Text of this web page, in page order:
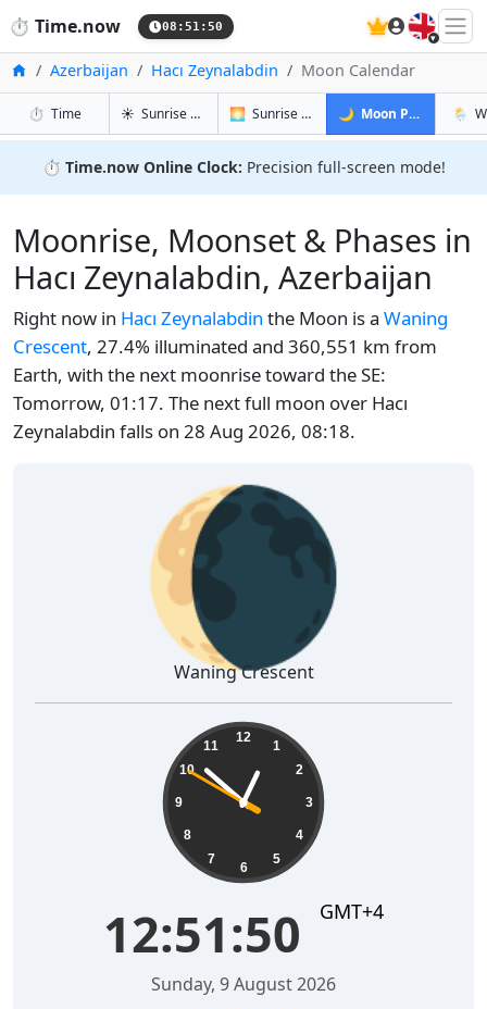
⏱️ Time.now 08:51:51 🇬🇧
Home
Azerbaijan Hacı Zeynalabdin Moon Calendar
⏱️ Timein Hacı Zeynalabdin
☀️ Sunrise & Sunset in Hacı Zeynalabdin
🌅 Sunrise & Sunset Tomorrow in Hacı
🌙 Moon Phases in
🌦️
⏱️ Time.now Online Clock: Precision full-screen mode!
Moonrise, Moonset & Phases in
Hacı Zeynalabdin, Azerbaijan
Right now in Hacı Zeynalabdin the Moon is a Waning
Crescent, 27.4% illuminated and 360,551 km from
Earth, with the next moonrise toward the SE:
Tomorrow, 01:17. The next full moon over Hacı
Zeynalabdin falls on 28 Aug 2026, 08:18.
🌘
Waning Crescent
12
1
2
3
4
5
6
7
8
9
10
11
12:51:51 GMT+4
Sunday, 9 August 2026